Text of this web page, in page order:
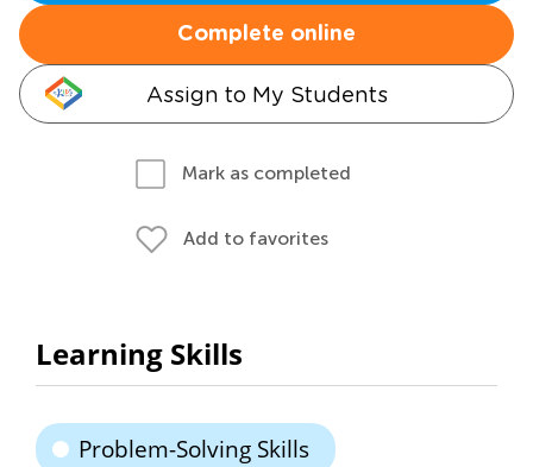
Complete online
Assign to My Students
Mark as completed
Add to favorites
Learning Skills
Problem-Solving Skills